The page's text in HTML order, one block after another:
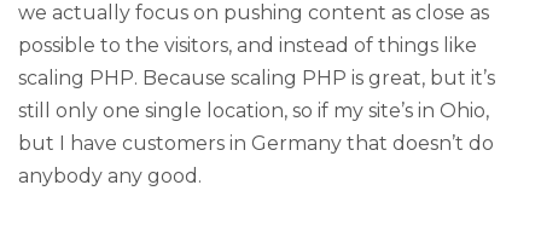
we actually focus on pushing content as close as
possible to the visitors, and instead of things like
scaling PHP. Because scaling PHP is great, but it’s
still only one single location, so if my site’s in Ohio,
but I have customers in Germany that doesn’t do
anybody any good.